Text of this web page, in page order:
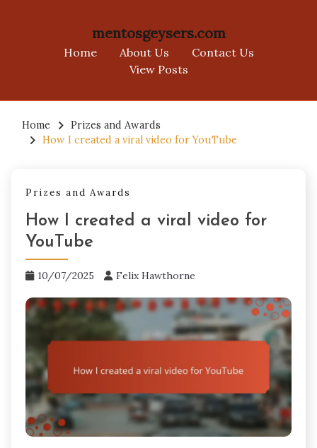
mentosgeysers.com
Home About Us
Contact Us
View Posts
content
Home
Prizes and Awards
How I created a viral video for YouTube
Prizes and Awards
How I created a viral video for
YouTube
10/07/2025 Felix Hawthorne